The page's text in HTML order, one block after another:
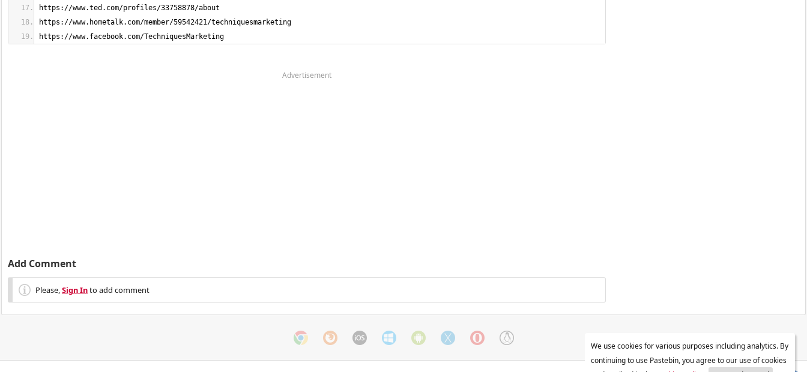
https://www.facebook.com/TechniquesMarketing
Advertisement
Add Comment
Please,Sign Into add comment
We use cookies for various purposes including analytics. By
continuing to use Pastebin, you agree to our use of cookies